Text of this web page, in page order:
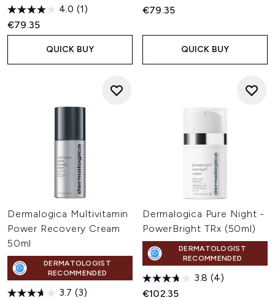
4.0 (1)
€79.35
QUICK BUY
€79.35
QUICK BUY
Dermalogica Multivitamin
Power Recovery Cream
50ml
DERMATOLOGIST
RECOMMENDED
3.7 (3)
Dermalogica Pure Night -
PowerBright TRx (50ml)
DERMATOLOGIST
RECOMMENDED
3.8 (4)
€102.35